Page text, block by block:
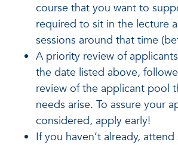
course that you want to
required to sit in the lecture
sessions around that time
A priority review of
the date listed above,
review of the applicant pool
needs arise. To assure your
considered, apply early!
If you haven’t already, attend